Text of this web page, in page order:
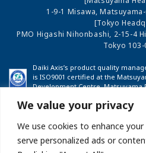
We value your privacy
We use cookies to enhance
serve personalized ads or
1-9-1 Misawa,
[Tokyo
PMO Higashi Nihonbashi, 2-15-4
Tokyo 103-
Daiki Axis’s product quality
is ISO9001 certified at the
Development Centre, Matsuyama
COMPANY PROFILE